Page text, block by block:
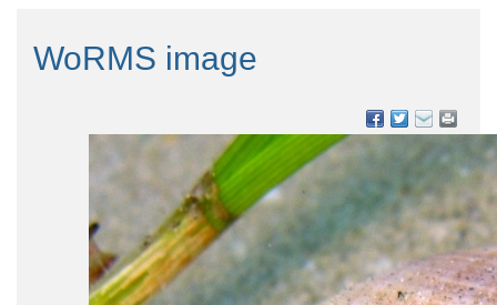
WoRMS image